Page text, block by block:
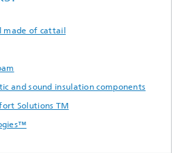
made of cattail
and sound insulation components
Solutions TM